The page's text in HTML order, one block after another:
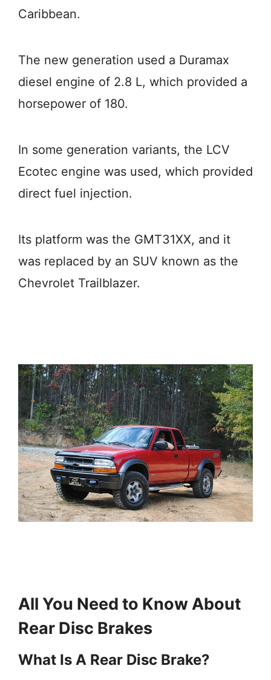
Caribbean.
The new generation used a Duramax
diesel engine of 2.8 L, which provided a
horsepower of 180.
In some generation variants, the LCV
Ecotec engine was used, which provided
direct fuel injection.
Its platform was the GMT31XX, and it
was replaced by an SUV known as the
Chevrolet Trailblazer.
All You Need to Know About
Rear Disc Brakes
What Is A Rear Disc Brake?